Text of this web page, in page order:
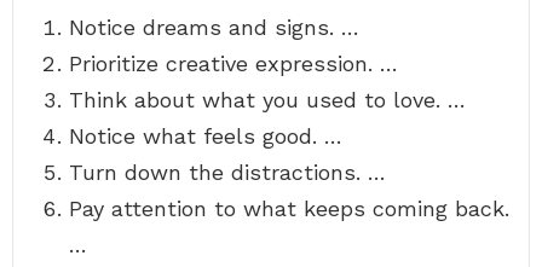
Notice dreams and signs. …
Prioritize creative expression. …
Think about what you used to love. …
Notice what feels good. …
Turn down the distractions. …
Pay attention to what keeps coming back.
…